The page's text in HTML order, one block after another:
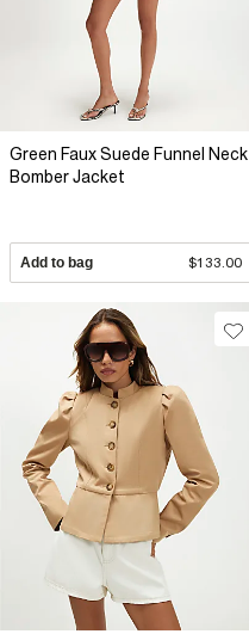
Green Faux Suede Funnel Neck
Bomber Jacket
Add to bag $133.00